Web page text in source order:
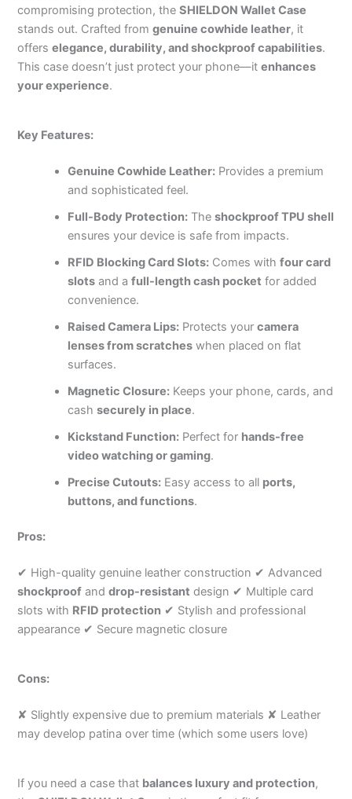
compromising protection, theSHIELDON Wallet Case
stands out. Crafted fromgenuine cowhide leather, it
offerselegance, durability, and shockproof capabilities.
This case doesn’t just protect your phone—itenhances
your experience.
Key Features:
Genuine Cowhide Leather: Provides a premium
and sophisticated feel.
Full-Body Protection: Theshockproof TPU shell
ensures your device is safe from impacts.
RFID Blocking Card Slots: Comes withfour card
slots and afull-length cash pocket for added
convenience.
Raised Camera Lips: Protects yourcamera
lenses from scratches when placed on flat
surfaces.
Magnetic Closure: Keeps your phone, cards, and
cashsecurely in place.
Kickstand Function: Perfect for hands-free
video watching or gaming.
Precise Cutouts: Easy access to all ports,
buttons, and functions.
Pros:
✔ High-quality genuine leather construction ✔ Advanced
shockproof anddrop-resistant design ✔ Multiple card
slots with RFID protection ✔ Stylish and professional
appearance ✔ Secure magnetic closure
Cons:
✘ Slightly expensive due to premium materials ✘ Leather
may develop patina over time (which some users love)
If you need a case that balances luxury and protection,